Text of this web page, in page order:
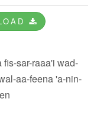
sar-raaa'i wad-
aa-feena 'a-nin-